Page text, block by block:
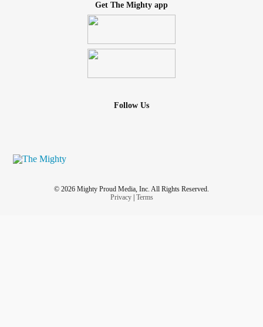
Get The Mighty app
Follow Us
© 2026 Mighty Proud Media, Inc. All Rights Reserved.
Privacy| Terms